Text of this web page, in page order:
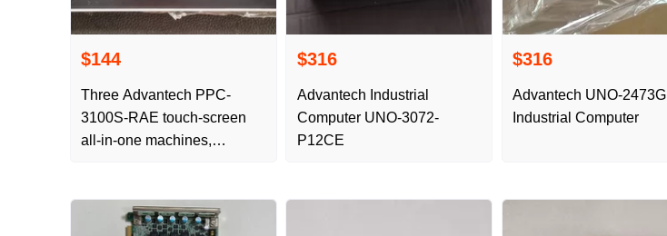
$144
Three Advantech PPC-
3100S-RAE touch-screen
all-in-one machines,
$316
Advantech Industrial
Computer UNO-3072-
P12CE
$316
Advantech UNO-2473G
Industrial Computer